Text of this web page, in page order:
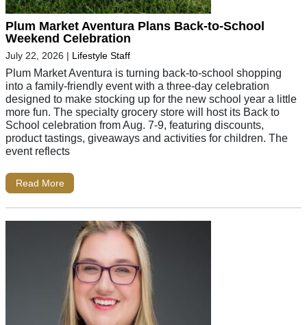
Plum Market Aventura Plans Back-to-School
Weekend Celebration
July 22, 2026 | Lifestyle Staff
Plum Market Aventura is turning back-to-school shopping
into a family-friendly event with a three-day celebration
designed to make stocking up for the new school year a little
more fun. The specialty grocery store will host its Back to
School celebration from Aug. 7-9, featuring discounts,
product tastings, giveaways and activities for children. The
event reflects
Read More